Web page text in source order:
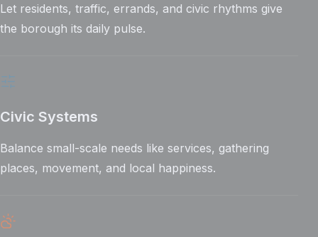
Let residents, traffic, errands, and civic rhythms give
the borough its daily pulse.
Civic Systems
Balance small-scale needs like services, gathering
places, movement, and local happiness.